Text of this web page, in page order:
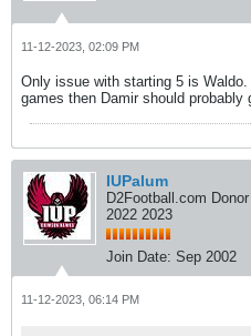
11-12-2023, 02:09 PM
Only issue with starting 5 is
games then Damir should probably
IUPalum
D2Football.com
2022 2023
Join Date: Sep 2002
11-12-2023, 06:14 PM